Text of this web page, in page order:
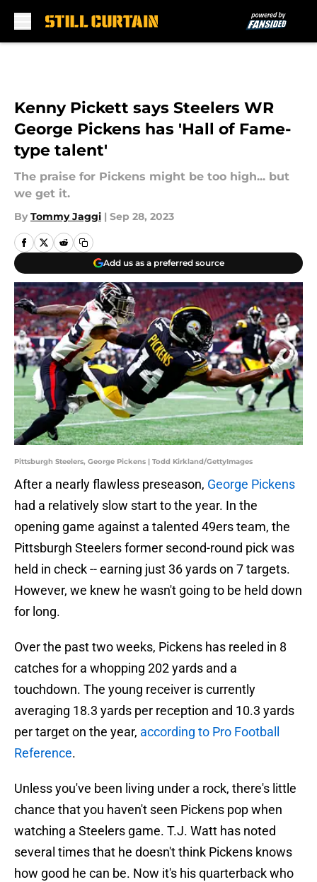
Kenny Pickett says Steelers WR
George Pickens has 'Hall of Fame-
type talent'
The praise for Pickens might be too high... but
we get it.
By Tommy Jaggi | Sep 28, 2023
Add us as a preferred source
Pittsburgh Steelers, George Pickens | Todd Kirkland/GettyImages
After a nearly flawless preseason, George Pickens
had a relatively slow start to the year. In the
opening game against a talented 49ers team, the
Pittsburgh Steelers former second-round pick was
held in check -- earning just 36 yards on 7 targets.
However, we knew he wasn't going to be held down
for long.
Over the past two weeks, Pickens has reeled in 8
catches for a whopping 202 yards and a
touchdown. The young receiver is currently
averaging 18.3 yards per reception and 10.3 yards
per target on the year, according to Pro Football
Reference.
Unless you've been living under a rock, there's little
chance that you haven't seen Pickens pop when
watching a Steelers game. T.J. Watt has noted
several times that he doesn't think Pickens knows
how good he can be. Now it's his quarterback who